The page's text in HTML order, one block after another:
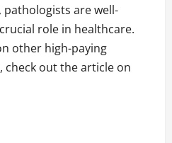
pathologists are well-
role in healthcare.
other high-paying
check out the article on